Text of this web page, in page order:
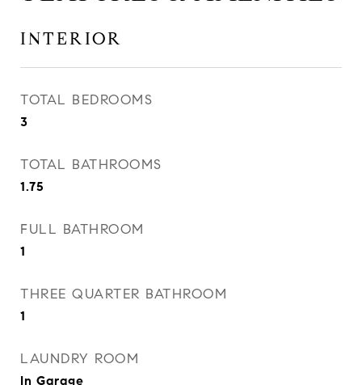
INTERIOR
TOTAL BEDROOMS
3
TOTAL BATHROOMS
1.75
FULL BATHROOM
1
THREE QUARTER BATHROOM
1
LAUNDRY ROOM
In Garage